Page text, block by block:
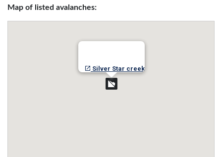
Map of listed avalanches:
Silver Star creek